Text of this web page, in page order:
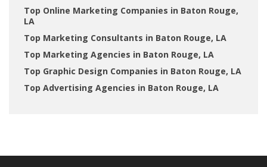
Top Online Marketing Companies in Baton Rouge,
LA
Top Marketing Consultants in Baton Rouge, LA
Top Marketing Agencies in Baton Rouge, LA
Top Graphic Design Companies in Baton Rouge, LA
Top Advertising Agencies in Baton Rouge, LA